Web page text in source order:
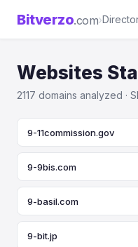
Bitverzo.com›
Websites
2117 domains analyzed ·
9-11commission.gov
9-9bis.com
9-basil.com
9-bit.jp